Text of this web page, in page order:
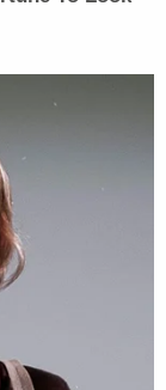
boy's lip, but
his wife and
Lwin
his
me," Lwin